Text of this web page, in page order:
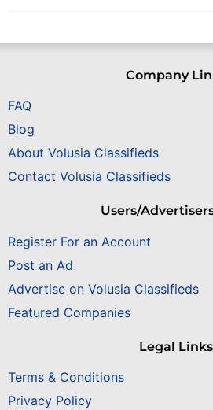
Company
FAQ
Blog
About Volusia Classifieds
Contact Volusia Classifieds
Users/
Register For an Account
Post an Ad
Advertise on Volusia Classifieds
Featured Companies
Legal Links
Terms & Conditions
Privacy Policy